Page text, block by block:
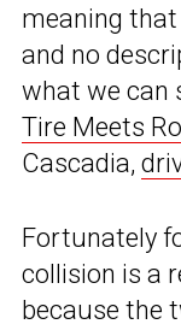
meaning
and no
what we can
Tire Meets
Cascadia,
Fortunately
collision is a
because the